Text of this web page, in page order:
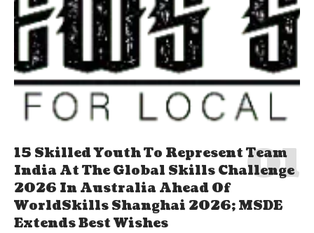
15 Skilled Youth To Represent Team
India At The Global Skills Challenge
2026 In Australia Ahead Of
WorldSkills Shanghai 2026; MSDE
Extends Best Wishes